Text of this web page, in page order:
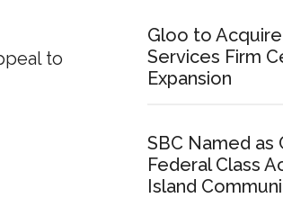
to
Gloo to
Services Firm
Expansion
SBC Named
Federal Class
Island